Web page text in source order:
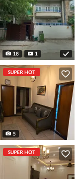
18 1
SUPER HOT
5
SUPER HOT